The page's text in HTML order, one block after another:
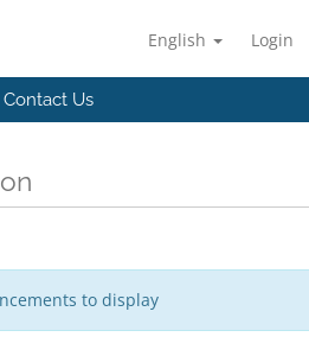
English Login
Contact Us
to display